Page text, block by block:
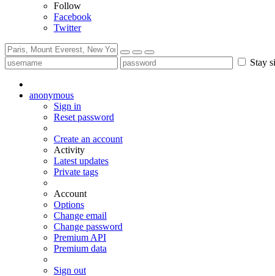
Follow
Facebook
Twitter
Stay
anonymous
Sign in
Reset password
Create an account
Activity
Latest updates
Private tags
Account
Options
Change email
Change password
Premium API
Premium data
Sign out